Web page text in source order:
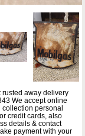
away delivery
We accept online
personal
credit cards, also
details & contact
payment with your